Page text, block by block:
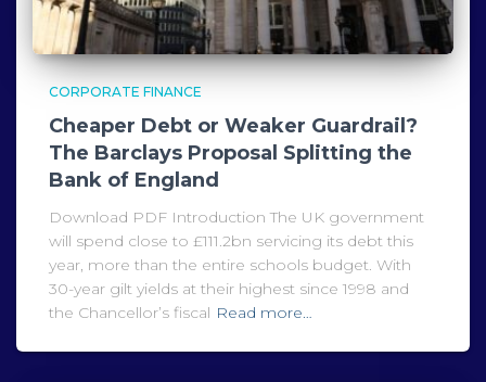
CORPORATE FINANCE
Cheaper Debt or Weaker Guardrail?
The Barclays Proposal Splitting the
Bank of England
Download PDF Introduction The UK government
will spend close to £111.2bn servicing its debt this
year, more than the entire schools budget. With
30-year gilt yields at their highest since 1998 and
the Chancellor’s fiscal Read more…